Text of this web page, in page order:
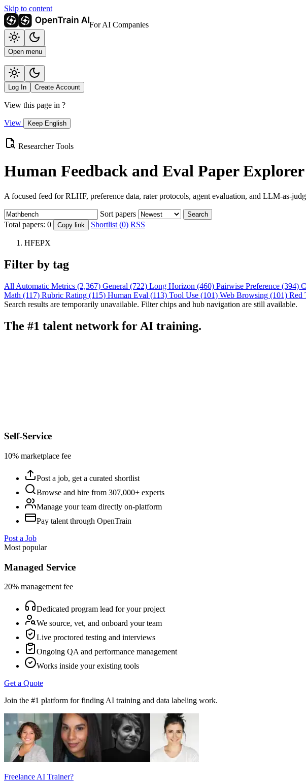
Skip to content
For AI Companies
Open menu
Log In Create Account
View this page in ?
View Keep English
Researcher Tools
Human Feedback and Eval Paper Explorer
A focused feed for RLHF, preference data, rater protocols, agent evaluation, and LLM-as-
Sort papers Search
Total papers: 0 Copy link Shortlist (0) RSS
HFEPX
Filter by tag
All Automatic Metrics (2,367) General (722) Long Horizon (460) Pairwise Preference (394)
Math (117) Rubric Rating (115) Human Eval (113) Tool Use (101) Web Browsing (101) Red
Search results are temporarily unavailable. Filter chips and hub navigation are still available.
The #1 talent network for AI training.
Self-Service
10% marketplace fee
Post a job, get a curated shortlist
Browse and hire from 307,000+ experts
Manage your team directly on-platform
Pay talent through OpenTrain
Post a Job
Most popular
Managed Service
20% management fee
Dedicated program lead for your project
We source, vet, and onboard your team
Live proctored testing and interviews
Ongoing QA and performance management
Works inside your existing tools
Get a Quote
Join the #1 platform for finding AI training and data labeling work.
Freelance AI Trainer?